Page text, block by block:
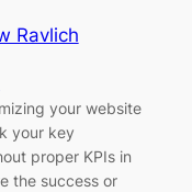
Ravlich
your website
your key
proper KPIs in
the success or